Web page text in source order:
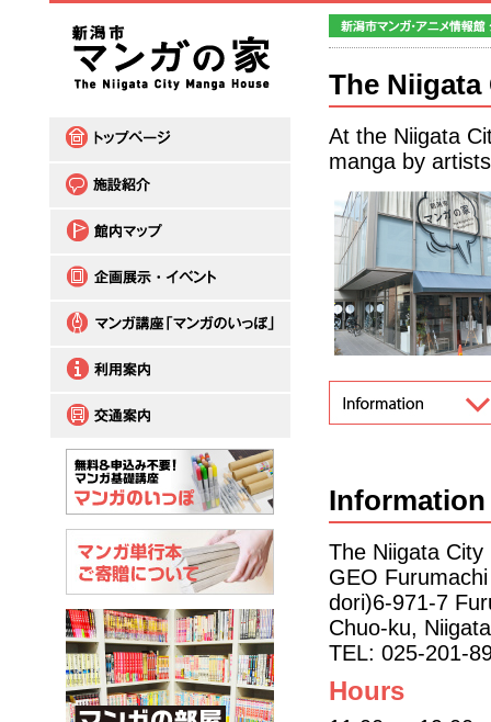
The Niigata
At the Niigata
manga by
Information
The Niigata
GEO
dori)6-971-7
Chuo-ku,
TEL: 025-201-
Hours